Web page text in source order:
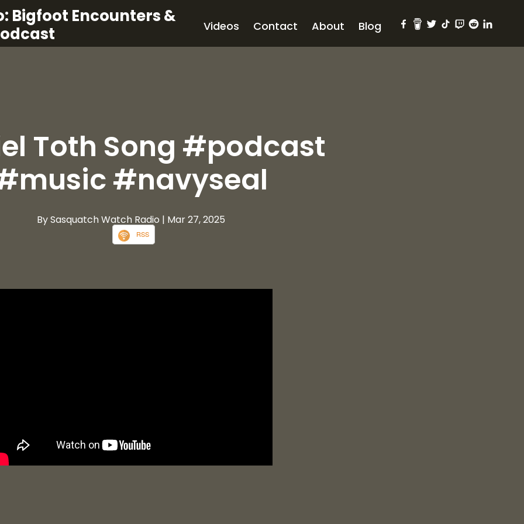
Bigfoot Encounters &
Videos Contact About Blog
Toth Song #podcast
#navyseal
By Sasquatch Watch Radio | Mar 27, 2025
RSS